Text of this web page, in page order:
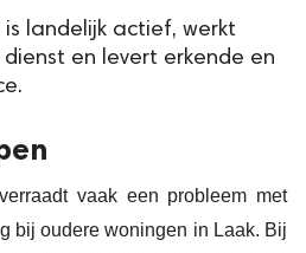
landelijk actief, werkt
en levert erkende en
vaak een probleem met
bij oudere woningen in Laak. Bij